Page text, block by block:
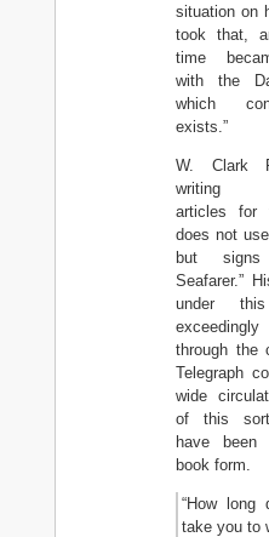
situation on
took that,
time
with the
which
exists.”
W. Clark
writing
articles for
does not
but
Seafarer.”
under
through the
Telegraph
wide
of this
have been
book form.
“How long
take you to